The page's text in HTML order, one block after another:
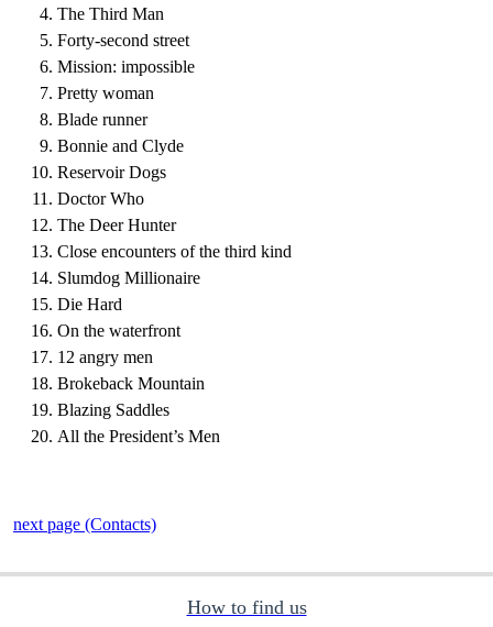
The Third Man
Forty-second street
Mission: impossible
Pretty woman
Blade runner
Bonnie and Clyde
Reservoir Dogs
Doctor Who
The Deer Hunter
Close encounters of the third kind
Slumdog Millionaire
Die Hard
On the waterfront
12 angry men
Brokeback Mountain
Blazing Saddles
All the President’s Men
next page (Contacts)
How to find us